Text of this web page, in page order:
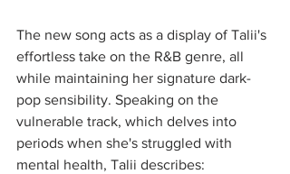
The new song acts as a display of Talii's
effortless take on the R&B genre, all
while maintaining her signature dark-
pop sensibility. Speaking on the
vulnerable track, which delves into
periods when she's struggled with
mental health, Talii describes: